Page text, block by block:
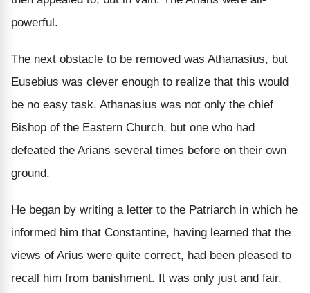
powerful.
The next obstacle to be removed was Athanasius, but
Eusebius was clever enough to realize that this would
be no easy task. Athanasius was not only the chief
Bishop of the Eastern Church, but one who had
defeated the Arians several times before on their own
ground.
He began by writing a letter to the Patriarch in which he
informed him that Constantine, having learned that the
views of Arius were quite correct, had been pleased to
recall him from banishment. It was only just and fair,